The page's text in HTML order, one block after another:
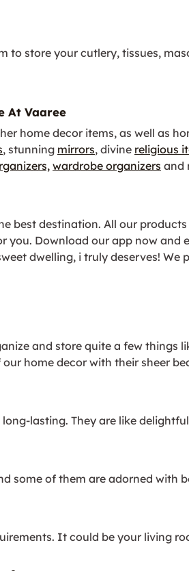
to store your cutlery, tissues,
At Vaaree
home decor items, as well as
, stunning mirrors, divine religious
wardrobe organizers and
best destination. All our
Download our app now and
dwelling, i truly deserves!
and store quite a few
home decor with their sheer
lasting. They are like
some of them are adorned with
It could be your living